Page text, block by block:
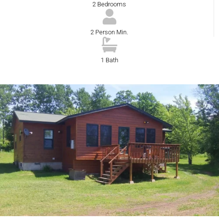
2 Bedrooms
2 Person Min.
1 Bath